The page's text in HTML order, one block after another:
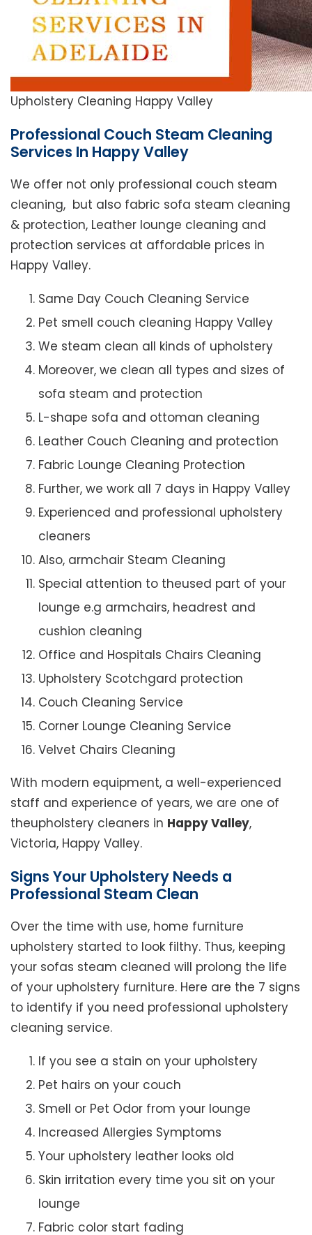
Upholstery Cleaning Happy Valley
Professional Couch Steam Cleaning
Services In Happy Valley
We offer not only professional couch steam
cleaning, but also fabric sofa steam cleaning
& protection, Leather lounge cleaning and
protection services at affordable prices in
Happy Valley.
Same Day Couch Cleaning Service
Pet smell couch cleaning Happy Valley
We steam clean all kinds of upholstery
Moreover, we clean all types and sizes of
sofa steam and protection
L-shape sofa and ottoman cleaning
Leather Couch Cleaning and protection
Fabric Lounge Cleaning Protection
Further, we work all 7 days in Happy Valley
Experienced and professional upholstery
cleaners
Also, armchair Steam Cleaning
Special attention to theused part of your
lounge e.g armchairs, headrest and
cushion cleaning
Office and Hospitals Chairs Cleaning
Upholstery Scotchgard protection
Couch Cleaning Service
Corner Lounge Cleaning Service
Velvet Chairs Cleaning
With modern equipment, a well-experienced
staff and experience of years, we are one of
theupholstery cleaners in Happy Valley,
Victoria, Happy Valley.
Signs Your Upholstery Needs a
Professional Steam Clean
Over the time with use, home furniture
upholstery started to look filthy. Thus, keeping
your sofas steam cleaned will prolong the life
of your upholstery furniture. Here are the 7 signs
to identify if you need professional upholstery
cleaning service.
If you see a stain on your upholstery
Pet hairs on your couch
Smell or Pet Odor from your lounge
Increased Allergies Symptoms
Your upholstery leather looks old
Skin irritation every time you sit on your
lounge
Fabric color start fading